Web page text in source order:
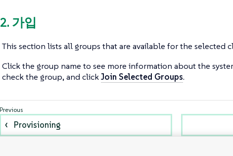
2. 가입
This section lists all groups that are available for the selected
Click the group name to see more information about the
check the group, and clickJoin Selected Groups.
Provisioning